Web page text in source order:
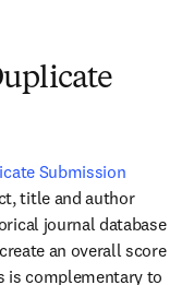
Submission
title and author
journal database
an overall score
is complementary to